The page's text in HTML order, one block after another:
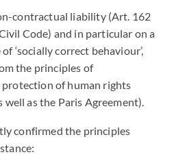
contractual liability (Art. 162
Code) and in particular on a
‘socially correct behaviour’,
the principles of
of human rights
well as the Paris Agreement).
confirmed the principles